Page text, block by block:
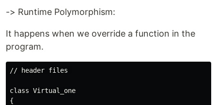
-> Runtime Polymorphism:
It happens when we override a function in the
program.
// header files
class Virtual_one
{